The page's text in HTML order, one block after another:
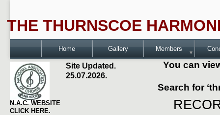
THE THURNSCOE
Site Updated.
25.07.2026.
You can
Search for
Home Gallery Members
N.A.C. WEBSITE
CLICK HERE.